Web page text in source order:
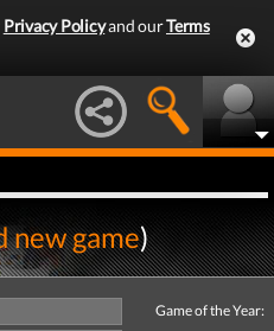
Privacy Policyand ourTerms
new game)
Game of the Year: